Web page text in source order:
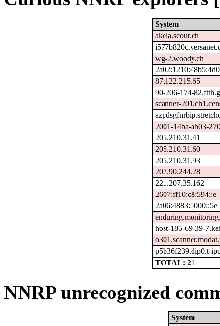
System
akela.scout.ch
wg-2.woody.ch
87.122.215.65
90-206-174-
scanner-
2001-14ba-ab03-
205.210.31.41
205.210.31.60
205.210.31.93
207.90.244.28
221.207.35.162
2607:ff10:c8:594::e
2a06:4883:5000::5e
host-185-69-39-
p5b36f239.dip0.t-
TOTAL: 21
NNRP unrecognized
System